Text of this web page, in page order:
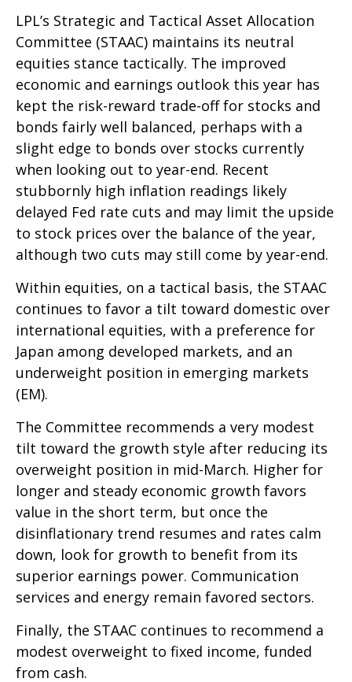
LPL’s Strategic and Tactical Asset Allocation
Committee (STAAC) maintains its neutral
equities stance tactically. The improved
economic and earnings outlook this year has
kept the risk-reward trade-off for stocks and
bonds fairly well balanced, perhaps with a
slight edge to bonds over stocks currently
when looking out to year-end. Recent
stubbornly high inflation readings likely
delayed Fed rate cuts and may limit the upside
to stock prices over the balance of the year,
although two cuts may still come by year-end.
Within equities, on a tactical basis, the STAAC
continues to favor a tilt toward domestic over
international equities, with a preference for
Japan among developed markets, and an
underweight position in emerging markets
(EM).
The Committee recommends a very modest
tilt toward the growth style after reducing its
overweight position in mid-March. Higher for
longer and steady economic growth favors
value in the short term, but once the
disinflationary trend resumes and rates calm
down, look for growth to benefit from its
superior earnings power. Communication
services and energy remain favored sectors.
Finally, the STAAC continues to recommend a
modest overweight to fixed income, funded
from cash.